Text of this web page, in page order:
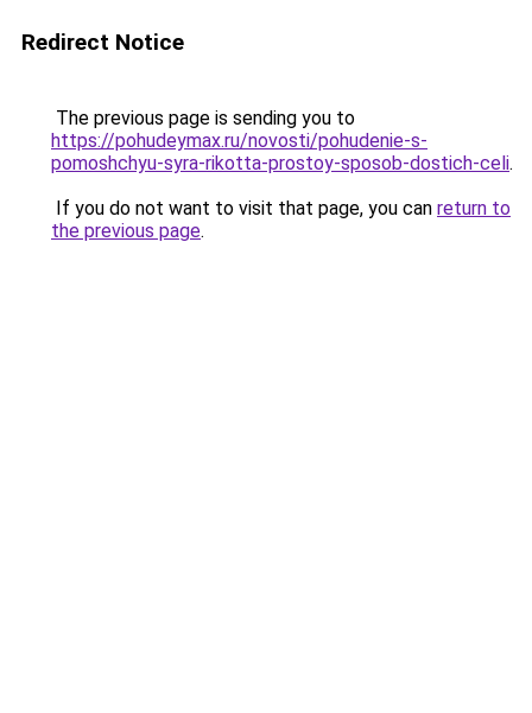
Redirect Notice
The previous page is sending you to
https://pohudeymax.ru/novosti/pohudenie-s-
pomoshchyu-syra-rikotta-prostoy-sposob-dostich-celi.
If you do not want to visit that page, you can return to
the previous page.